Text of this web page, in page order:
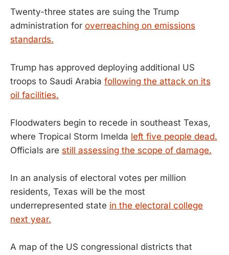
Twenty-three states are suing the Trump
administration for overreaching on emissions
standards.
Trump has approved deploying additional US
troops to Saudi Arabia following the attack on its
oil facilities.
Floodwaters begin to recede in southeast Texas,
where Tropical Storm Imelda left five people dead.
Officials are still assessing the scope of damage.
In an analysis of electoral votes per million
residents, Texas will be the most
underrepresented state in the electoral college
next year.
A map of the US congressional districts that